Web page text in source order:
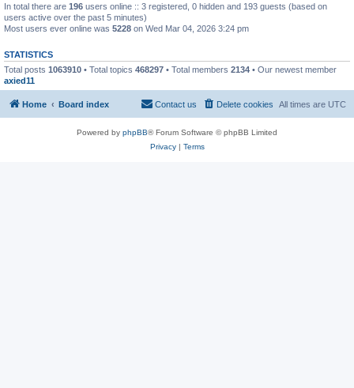
In total there are 196 users online :: 3 registered, 0 hidden and 193 guests (based on
users active over the past 5 minutes)
Most users ever online was 5228 on Wed Mar 04, 2026 3:24 pm
STATISTICS
Total posts 1063910 • Total topics 468297 • Total members 2134 • Our newest member
axied11
Home Board index All times are UTC
Delete cookies
Contact us
Powered by phpBB® Forum Software © phpBB Limited
Privacy| Terms